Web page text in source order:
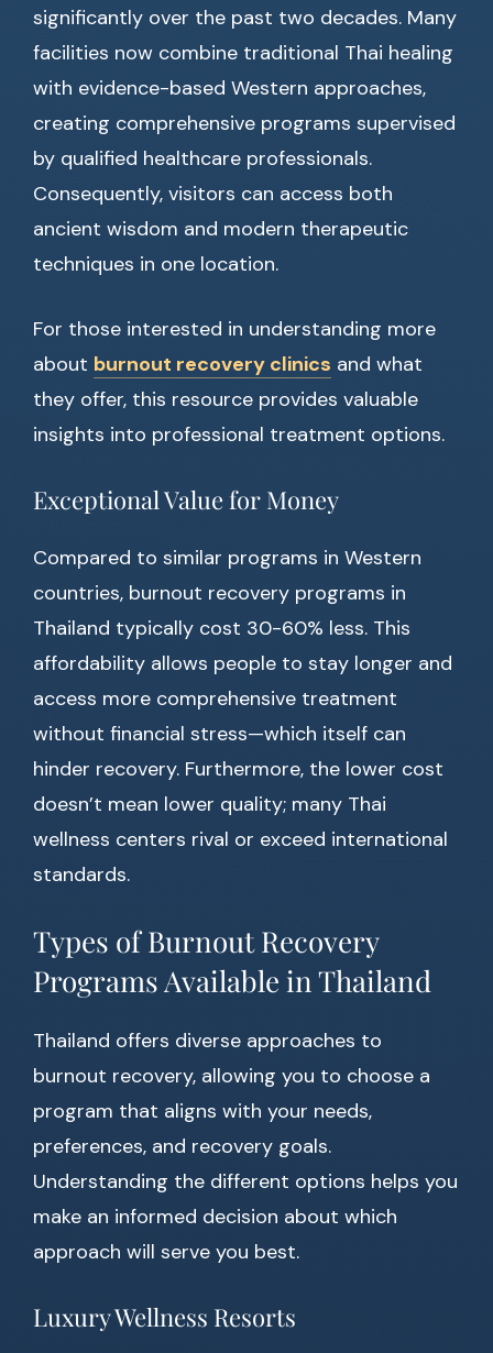
significantly over the past two decades. Many
facilities now combine traditional Thai healing
with evidence-based Western approaches,
creating comprehensive programs supervised
by qualified healthcare professionals.
Consequently, visitors can access both
ancient wisdom and modern therapeutic
techniques in one location.
For those interested in understanding more
about burnout recovery clinics and what
they offer, this resource provides valuable
insights into professional treatment options.
Exceptional Value for Money
Compared to similar programs in Western
countries, burnout recovery programs in
Thailand typically cost 30-60% less. This
affordability allows people to stay longer and
access more comprehensive treatment
without financial stress—which itself can
hinder recovery. Furthermore, the lower cost
doesn’t mean lower quality; many Thai
wellness centers rival or exceed international
standards.
Types of Burnout Recovery
Programs Available in Thailand
Thailand offers diverse approaches to
burnout recovery, allowing you to choose a
program that aligns with your needs,
preferences, and recovery goals.
Understanding the different options helps you
make an informed decision about which
approach will serve you best.
Luxury Wellness Resorts